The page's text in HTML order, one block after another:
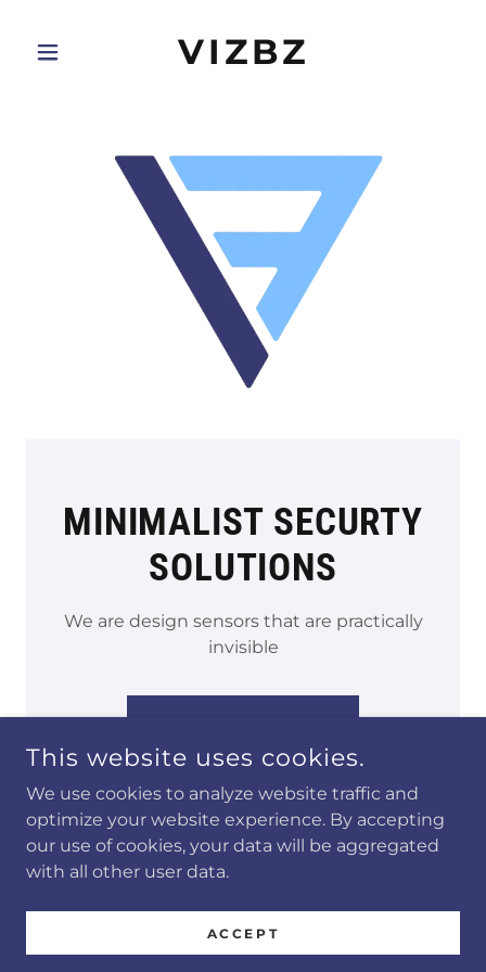
VIZBZ
MINIMALIST SECURTY
SOLUTIONS
We are design sensors that are practically
invisible
This website uses cookies.
We use cookies to analyze website traffic and
optimize your website experience. By accepting
our use of cookies, your data will be aggregated
with all other user data.
ACCEPT